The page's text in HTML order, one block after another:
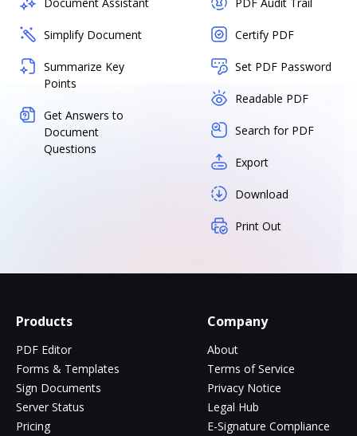
Simplify Document
Summarize Key
Points
Get Answers to
Document
Questions
Certify PDF
Set PDF Password
Readable PDF
Search for PDF
Export
Download
Print Out
Products
PDF Editor
Forms & Templates
Sign Documents
Server Status
Pricing
Company
About
Terms of Service
Privacy Notice
Legal Hub
E-Signature Compliance